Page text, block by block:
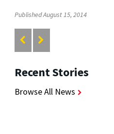
Published August 15, 2014
Recent Stories
Browse All News